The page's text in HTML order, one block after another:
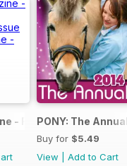
- FREE sample
PONY: The
Buy for $5.49
View
Add to Cart